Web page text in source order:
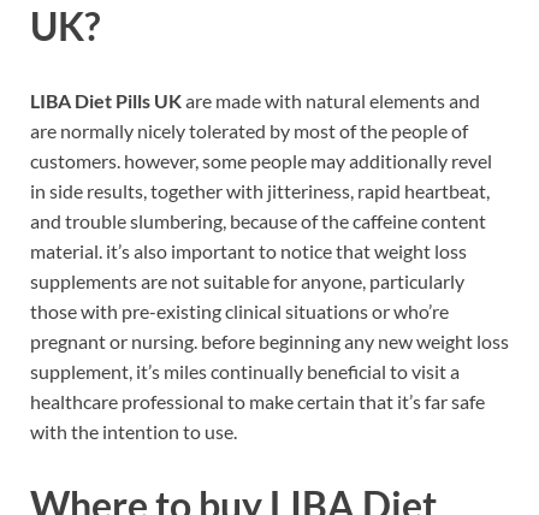
UK?
LIBA Diet Pills UKare made with natural elements and
are normally nicely tolerated by most of the people of
customers. however, some people may additionally revel
in side results, together with jitteriness, rapid heartbeat,
and trouble slumbering, because of the caffeine content
material. it’s also important to notice that weight loss
supplements are not suitable for anyone, particularly
those with pre-existing clinical situations or who’re
pregnant or nursing. before beginning any new weight loss
supplement, it’s miles continually beneficial to visit a
healthcare professional to make certain that it’s far safe
with the intention to use.
Where to buy LIBA Diet